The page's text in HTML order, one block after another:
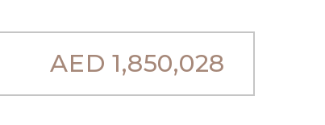
AED 1,850,028